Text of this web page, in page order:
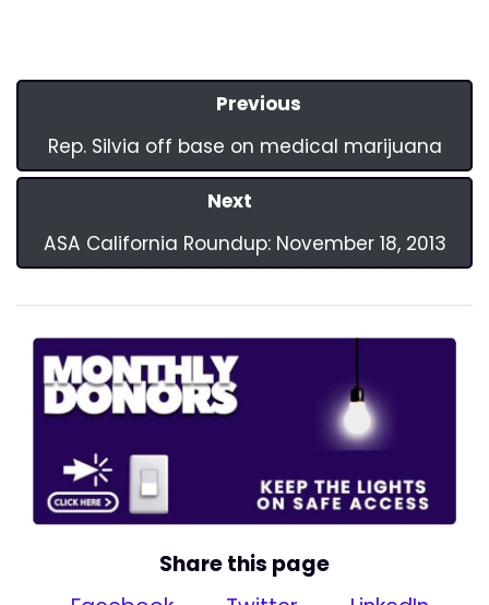
Previous
Rep. Silvia off base on medical marijuana
Next
ASA California Roundup: November 18, 2013
Share this page